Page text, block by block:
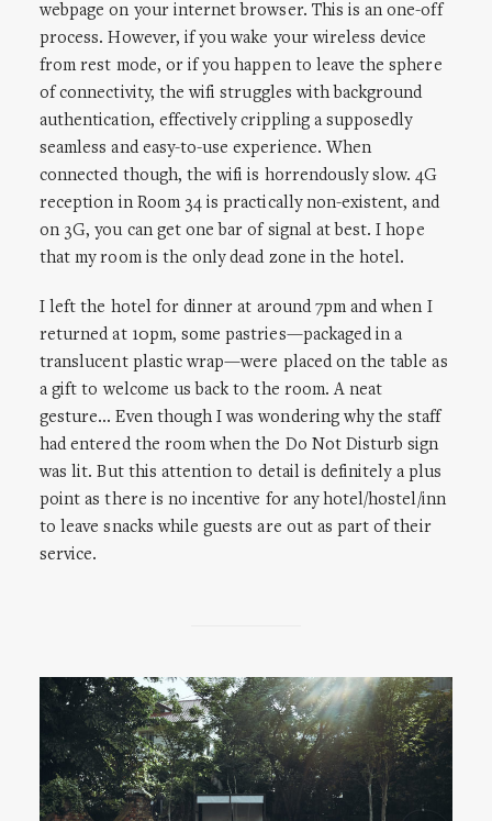
webpage on your internet browser. This is an one-off
process. However, if you wake your wireless device
from rest mode, or if you happen to leave the sphere
of connectivity, the wifi struggles with background
authentication, effectively crippling a supposedly
seamless and easy-to-use experience. When
connected though, the wifi is horrendously slow. 4G
reception in Room 34 is practically non-existent, and
on 3G, you can get one bar of signal at best. I hope
that my room is the only dead zone in the hotel.
I left the hotel for dinner at around 7pm and when I
returned at 10pm, some pastries—packaged in a
translucent plastic wrap—were placed on the table as
a gift to welcome us back to the room. A neat
gesture… Even though I was wondering why the staff
had entered the room when the Do Not Disturb sign
was lit. But this attention to detail is definitely a plus
point as there is no incentive for any hotel/hostel/inn
to leave snacks while guests are out as part of their
service.